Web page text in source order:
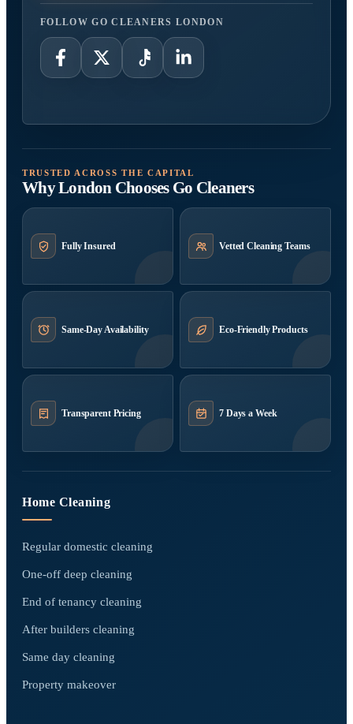
FOLLOW GO CLEANERS LONDON
TRUSTED ACROSS THE CAPITAL
Why London Chooses Go Cleaners
Fully Insured Vetted Cleaning Teams
Same-Day Availability Eco-Friendly Products
Transparent Pricing 7 Days a Week
Home Cleaning
Regular domestic cleaning
One-off deep cleaning
End of tenancy cleaning
After builders cleaning
Same day cleaning
Property makeover